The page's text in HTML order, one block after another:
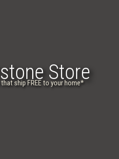
Store
ship FREE to your home*